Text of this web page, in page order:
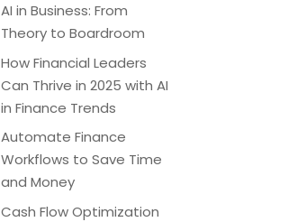
AI in Business: From
Theory to Boardroom
How Financial Leaders
Can Thrive in 2025 with AI
in Finance Trends
Automate Finance
Workflows to Save Time
and Money
Cash Flow Optimization